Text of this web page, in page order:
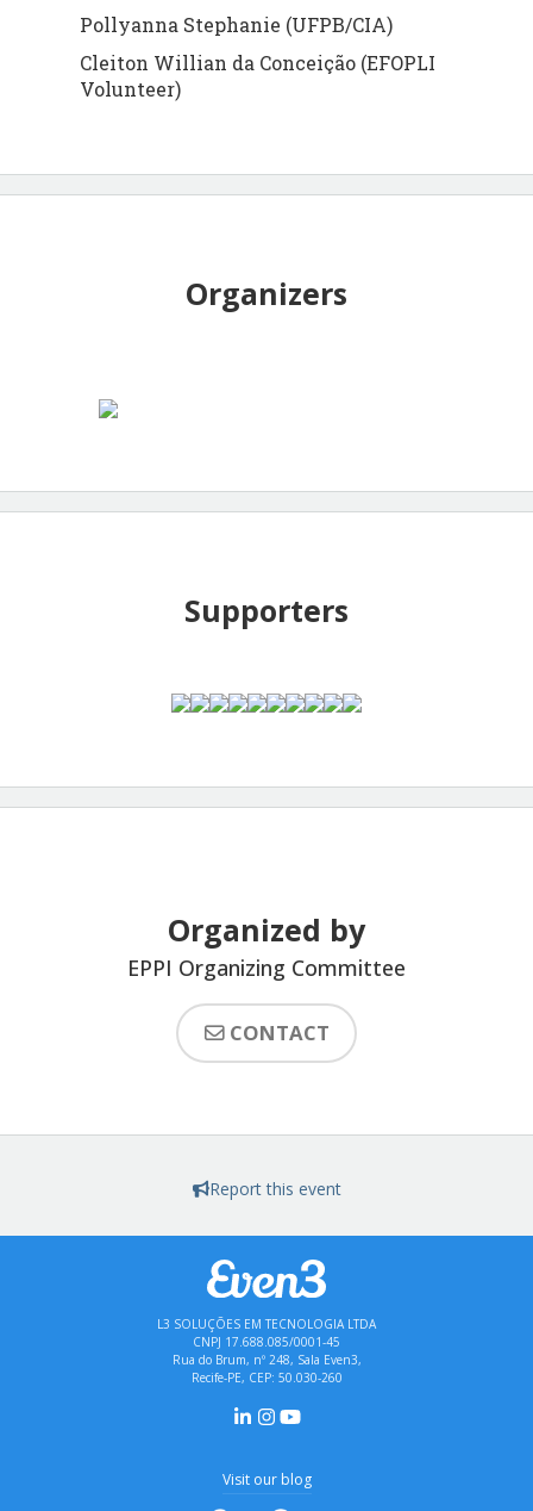
Pollyanna Stephanie (UFPB/CIA)
Cleiton Willian da Conceição (EFOPLI
Volunteer)
Organizers
Supporters
Organized by
EPPI Organizing Committee
CONTACT
Report this event
L3 SOLUÇÕES EM TECNOLOGIA LTDA
CNPJ 17.688.085/0001-45
Rua do Brum, nº 248, Sala Even3,
Recife-PE, CEP: 50.030-260
Visit our blog